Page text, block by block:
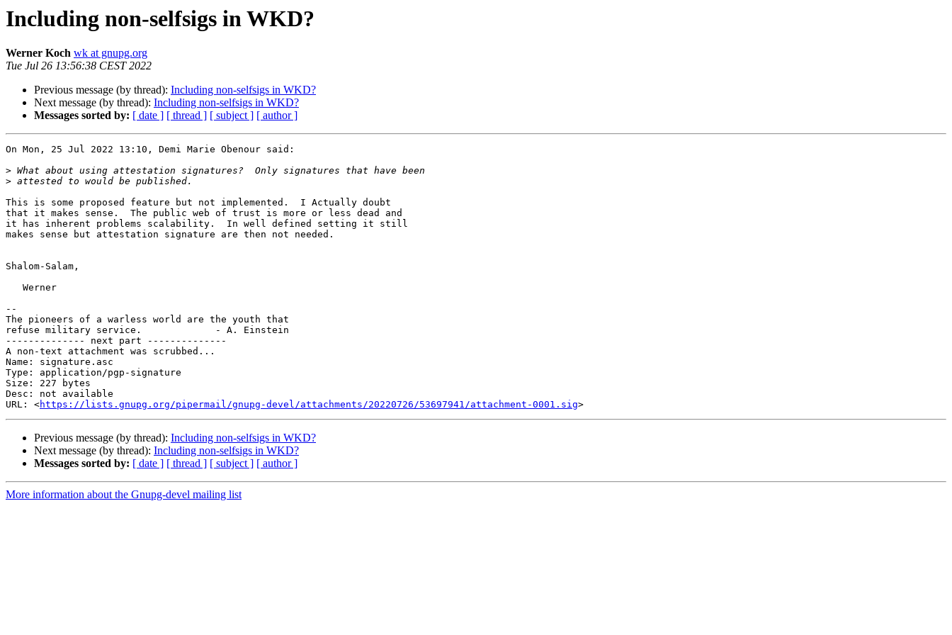
Including non-selfsigs in WKD?
Werner Koch wk at gnupg.org
Tue Jul 26 13:56:38 CEST 2022
Previous message (by thread): Including non-selfsigs in WKD?
Next message (by thread): Including non-selfsigs in WKD?
Messages sorted by: [ date ] [ thread ] [ subject ] [ author ]
On Mon, 25 Jul 2022 13:10, Demi Marie Obenour said:
>
>
This is some proposed feature but not implemented.  I Actually doubt
that it makes sense.  The public web of trust is more or less dead and
it has inherent problems scalability.  In well defined setting it still
makes sense but attestation signature are then not needed.
Shalom-Salam,
--
The pioneers of a warless world are the youth that
refuse military service.             - A. Einstein
-------------- next part --------------
A non-text attachment was scrubbed...
Name: signature.asc
Type: application/pgp-signature
Size: 227 bytes
Desc: not available
URL: <https://lists.gnupg.org/pipermail/gnupg-devel/attachments/20220726/53697941/attachment-0001.sig
Previous message (by thread): Including non-selfsigs in WKD?
Next message (by thread): Including non-selfsigs in WKD?
Messages sorted by: [ date ] [ thread ] [ subject ] [ author ]
More information about the Gnupg-devel mailing list